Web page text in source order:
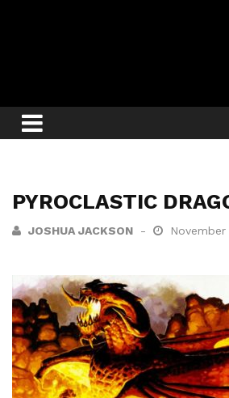
PYROCLASTIC
JOSHUA JACKSON November